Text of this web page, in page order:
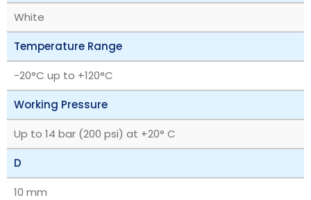
White
Temperature Range
‎-20°C up to +120°C
Working Pressure
Up to 14 bar (200 psi) at +20° C
D
10 mm